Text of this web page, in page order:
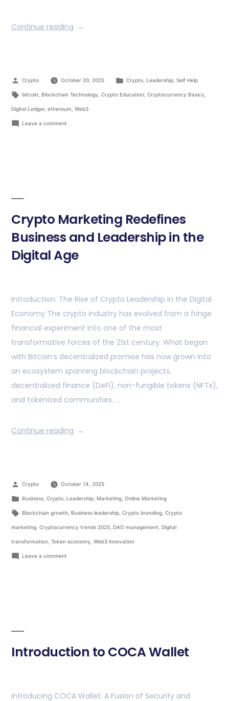
Continue reading
Crypto October 20, 2025 Crypto, Leadership, Self Help
bitcoin, Blockchain Technology Crypto Education, Cryptocurrency Basics,
Digital Ledger, ethereum Web3
Leave a comment
Crypto Marketing Redefines
Business and Leadership in the
Digital Age
Introduction: The Rise of Crypto Leadership in the Digital
Economy The crypto industry has evolved from a fringe
financial experiment into one of the most
transformative forces of the 21st century. What began
with Bitcoin’s decentralized promise has now grown into
an ecosystem spanning blockchain projects,
decentralized finance (DeFi), non-fungible tokens (NFTs),
and tokenized communities. …
Continue reading
Crypto October 14, 2025
Business, Crypto, Leadership, Marketing, Online Marketing
Blockchain growth, Business leadership, Crypto branding, Crypto
marketing Cryptocurrency trends 2025 DAO management Digital
transformation Token economy Web3 innovation
Leave a comment
Introduction to COCA Wallet
Introducing COCA Wallet: A Fusion of Security and